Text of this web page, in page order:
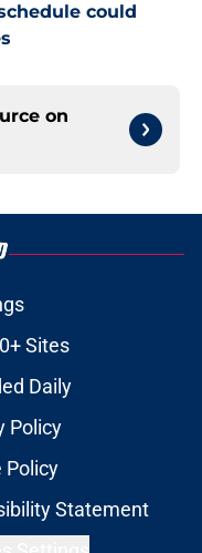
could
on
Sites
Daily
Policy
Policy
Statement